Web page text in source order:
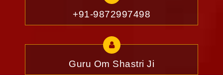
+91-9872997498
Guru Om Shastri Ji